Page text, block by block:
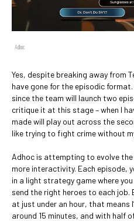
Adhoc
Yes, despite breaking away from
have gone for the episodic
since the team will launch two
critique it at this stage – when I
made will play out across the
like trying to fight crime without
Adhoc is attempting to evolve
more interactivity. Each episode,
in a light strategy game where
send the right heroes to each job.
at just under an hour, that means
around 15 minutes, and with half